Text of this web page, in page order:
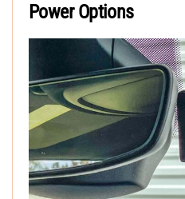
Power Options